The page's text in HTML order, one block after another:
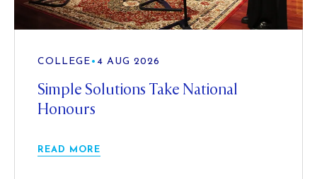
COLLEGE • 4 AUG 2026
Simple Solutions Take National
Honours
READ MORE